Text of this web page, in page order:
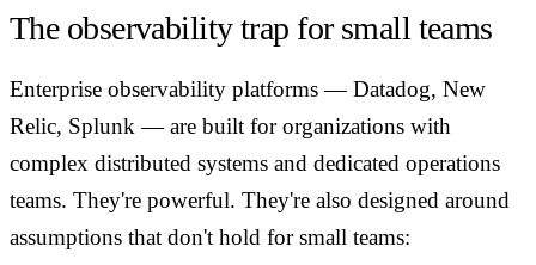
The observability trap for small teams
Enterprise observability platforms — Datadog, New
Relic, Splunk — are built for organizations with
complex distributed systems and dedicated operations
teams. They're powerful. They're also designed around
assumptions that don't hold for small teams: